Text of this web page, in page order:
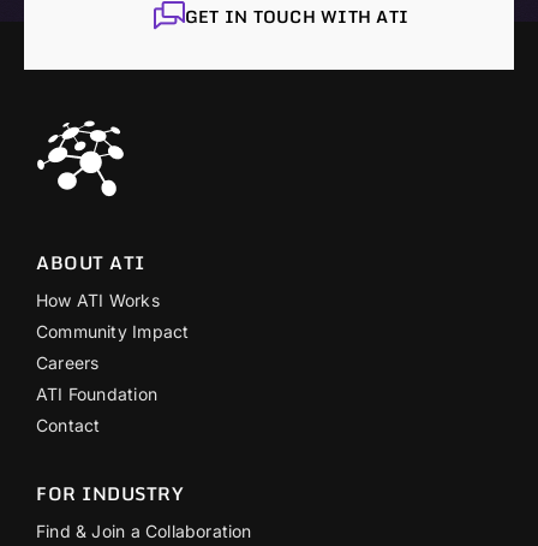
GET IN TOUCH WITH ATI
ABOUT ATI
How ATI Works
Community Impact
Careers
ATI Foundation
Contact
FOR INDUSTRY
Find & Join a Collaboration